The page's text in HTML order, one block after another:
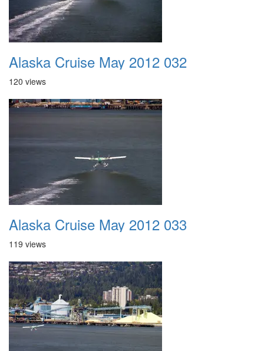
Alaska Cruise May 2012 032
120 views
Alaska Cruise May 2012 033
119 views